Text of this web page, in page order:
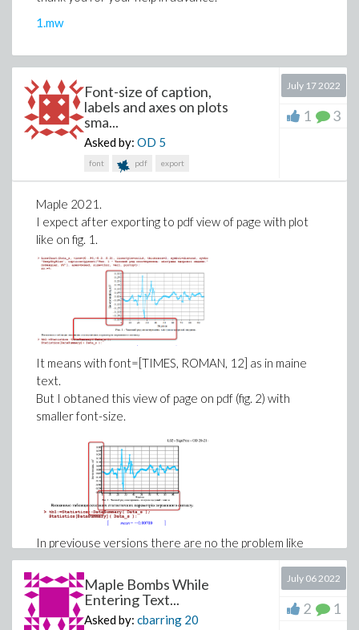
restricted-edge-cut?
16 vertices and 56 edges.) I would like to calculate
itsrestricted-edge-connectivityand find a minimum
restricted-edge-cut.
g:=ConvertGraph("O~tIID@wL~j`PbOqgLJ@p");
DrawGraph(g,
vertexcolor="Black",edgethickness=2])
EdgeConnectivity(g)
6
One option I came up with is to find all 6-edge subsets
first. Test if they satisfy the restricted condition (one
by one). Then continue to increase to 7 or more. But
this violent calculation may get stuck in the first step.
That is, testall the minimum edge cut sets
(Note
that we will consider 32468436 edge-subsets!) I was
1.mw
Font-size of caption,
labels and axes on plots
sma...
Asked by: OD 5
font pdf export
July 17 2022
1 3
Maple 2021.
I expect after exporting to pdf view of page with plot
like on fig. 1.
It means with font=[TIMES, ROMAN, 12] as in maine
text.
But I obtaned this view of page on pdf (fig. 2) with
smaller font-size.
In previouse versions there are no the problem like
this.
Dear community, how to fix this annoying
inconvenience?
Maple Bombs While
Entering Text...
Asked by: cbarring 20
July 06 2022
2 1